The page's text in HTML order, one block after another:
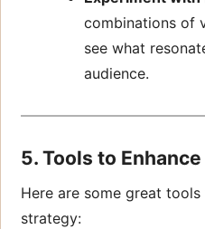
combinations of
see what
audience.
5. Tools to
Here are some great
strategy: